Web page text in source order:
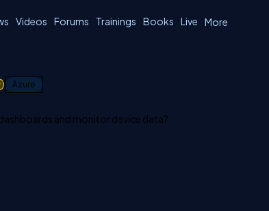
Videos Forums Trainings Books Live More
1 Azure
and monitor device data?